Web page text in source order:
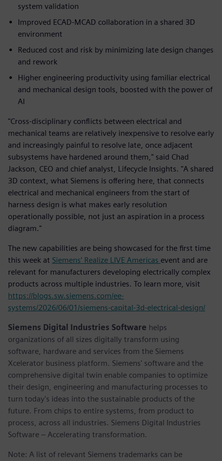
system validation
Improved ECAD‑MCAD collaboration in a shared 3D
environment
Reduced cost and risk by minimizing late design changes
and rework
Higher engineering productivity using familiar electrical
and mechanical design tools, boosted with the power of
AI
"Cross-disciplinary conflicts between electrical and
mechanical teams are relatively inexpensive to resolve early
and increasingly painful to resolve late, once adjacent
subsystems have hardened around them," said Chad
Jackson, CEO and chief analyst, Lifecycle Insights. "A shared
3D context, what Siemens is offering here, that connects
electrical and mechanical engineers from the start of
harness design is what makes early resolution
operationally possible, not just an aspiration in a process
diagram."
The new capabilities are being showcased for the first time
this week at Siemens’ Realize LIVE Americas event and are
relevant for manufacturers developing electrically complex
products across multiple industries. To learn more, visit
https://blogs.sw.siemens.com/ee-
systems/2026/06/01/siemens-capital-3d-electrical-design/
Siemens Digital Industries Software helps
organizations of all sizes digitally transform using
software, hardware and services from the Siemens
Xcelerator business platform. Siemens' software and the
comprehensive digital twin enable companies to optimize
their design, engineering and manufacturing processes to
turn today's ideas into the sustainable products of the
future. From chips to entire systems, from product to
process, across all industries. Siemens Digital Industries
Software – Accelerating transformation.
Note: A list of relevant Siemens trademarks can be